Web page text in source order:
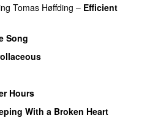
Tomas Høffding – Efficient
Song
Hours
With a Broken Heart